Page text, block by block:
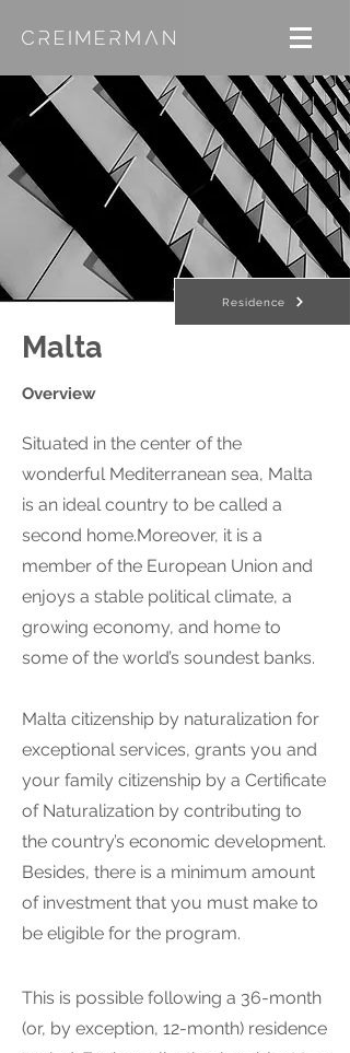
Residence
Malta
Overview
Situated in the center of the
wonderful Mediterranean sea, Malta
is an ideal country to be called a
second home.Moreover, it is a
member of the European Union and
enjoys a stable political climate, a
growing economy, and home to
some of the world’s soundest banks.
Malta citizenship by naturalization for
exceptional services, grants you and
your family citizenship by a Certificate
of Naturalization by contributing to
the country’s economic development.
Besides, there is a minimum amount
of investment that you must make to
be eligible for the program.
This is possible following a 36-month
(or, by exception, 12-month) residence